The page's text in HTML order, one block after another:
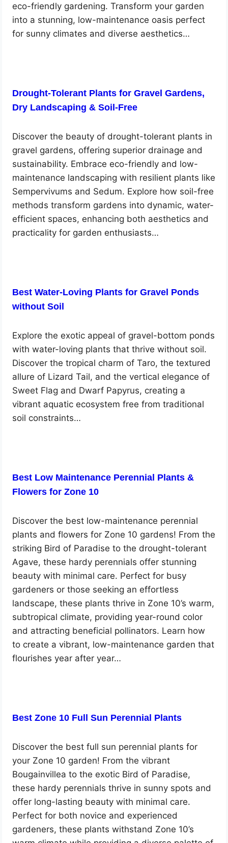
eco-friendly gardening. Transform your garden
into a stunning, low-maintenance oasis perfect
for sunny climates and diverse aesthetics…
Drought-Tolerant Plants for Gravel Gardens,
Dry Landscaping & Soil-Free
Discover the beauty of drought-tolerant plants in
gravel gardens, offering superior drainage and
sustainability. Embrace eco-friendly and low-
maintenance landscaping with resilient plants like
Sempervivums and Sedum. Explore how soil-free
methods transform gardens into dynamic, water-
efficient spaces, enhancing both aesthetics and
practicality for garden enthusiasts…
Best Water-Loving Plants for Gravel Ponds
without Soil
Explore the exotic appeal of gravel-bottom ponds
with water-loving plants that thrive without soil.
Discover the tropical charm of Taro, the textured
allure of Lizard Tail, and the vertical elegance of
Sweet Flag and Dwarf Papyrus, creating a
vibrant aquatic ecosystem free from traditional
soil constraints…
Best Low Maintenance Perennial Plants &
Flowers for Zone 10
Discover the best low-maintenance perennial
plants and flowers for Zone 10 gardens! From the
striking Bird of Paradise to the drought-tolerant
Agave, these hardy perennials offer stunning
beauty with minimal care. Perfect for busy
gardeners or those seeking an effortless
landscape, these plants thrive in Zone 10’s warm,
subtropical climate, providing year-round color
and attracting beneficial pollinators. Learn how
to create a vibrant, low-maintenance garden that
flourishes year after year…
Best Zone 10 Full Sun Perennial Plants
Discover the best full sun perennial plants for
your Zone 10 garden! From the vibrant
Bougainvillea to the exotic Bird of Paradise,
these hardy perennials thrive in sunny spots and
offer long-lasting beauty with minimal care.
Perfect for both novice and experienced
gardeners, these plants withstand Zone 10’s